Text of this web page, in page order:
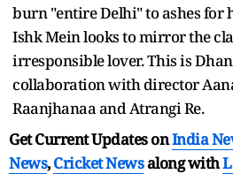
burn "entire Delhi" to ashes for
Ishk Mein looks to mirror the
irresponsible lover. This is
collaboration with director
Raanjhanaa and Atrangi Re.
Get Current Updates onIndia
News,Cricket Newsalong with